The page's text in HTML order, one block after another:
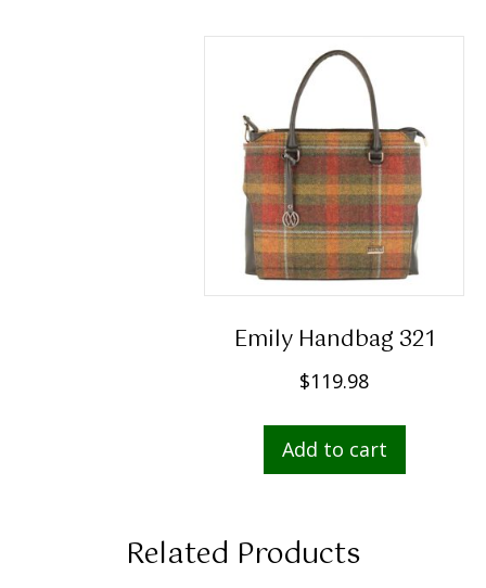
Emily Handbag 321
$119.98
Add to cart
Related Products